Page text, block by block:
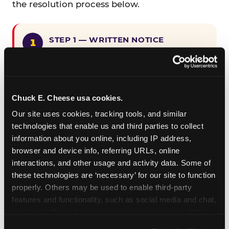
Chuck E. Cheese usa cookies.
Our site uses cookies, tracking tools, and similar
technologies that enable us and third parties to collect
information about you online, including IP address,
browser and device info, referring URLs, online
interactions, and other usage and activity data. Some of
these technologies are ‘necessary’ for our site to function
properly. Others may be used to enable third-party
features and functionality, such as social media and chat,
the resolution process below.
STEP 1 — WRITTEN NOTICE
CEC Entertainment detailing the
specific page URL and a description
encountered.
STEP 2 — 90-DAY CURE PERIOD
Allow CEC Entertainment ninety (90)
calendar days after such notice is
received to cure the alleged